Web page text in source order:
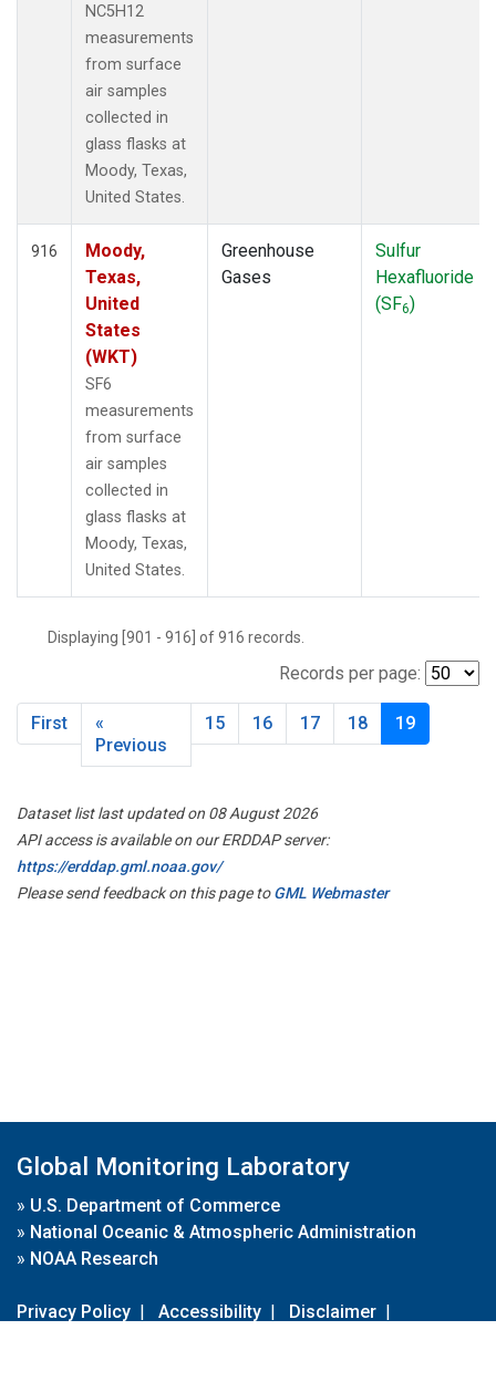
NC5H12
measurements
from surface
air samples
collected in
glass flasks at
Moody, Texas,
United States.
916
Moody,
Texas,
United
States
(WKT)
SF6
measurements
from surface
air samples
collected in
glass flasks at
Moody, Texas,
United States.
Greenhouse
Gases
Sulfur
Hexafluoride
(SF6)
Displaying [901 - 916] of 916 records.
Records per page:
First
«
Previous
15 16 17 18 19
Dataset list last updated on 08 August 2026
API access is available on our ERDDAP server:
https://erddap.gml.noaa.gov/
Please send feedback on this page toGML Webmaster
Global Monitoring Laboratory
» U.S. Department of Commerce
» National Oceanic & Atmospheric Administration
» NOAA Research
Privacy Policy | Accessibility | Disclaimer |